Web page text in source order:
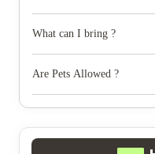
you are having difficulties
What can I bring ?
aren't suitable for the
Are Pets Allowed ?